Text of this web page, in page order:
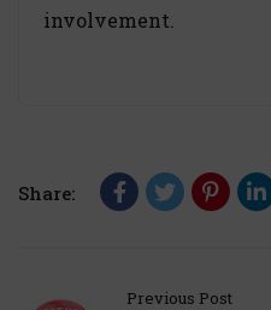
involvement.
Share:
Previous Post